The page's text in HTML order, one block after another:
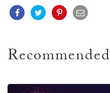
Recommended